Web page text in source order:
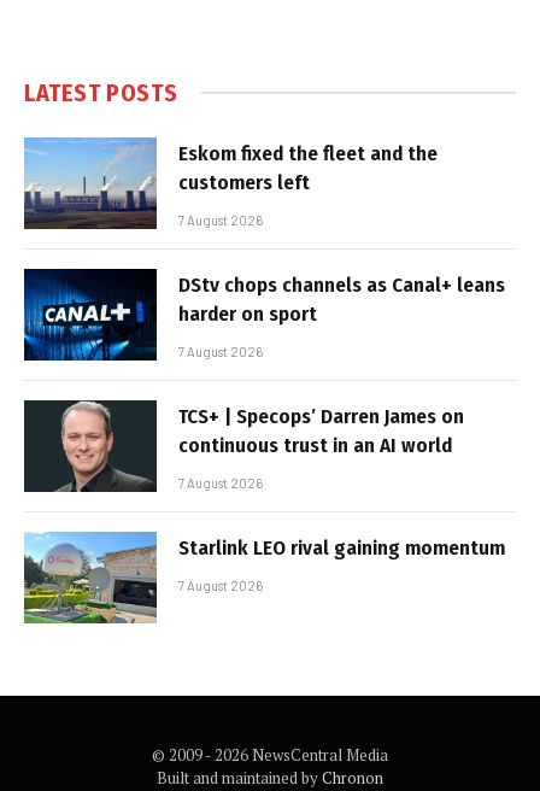
LATEST POSTS
Eskom fixed the fleet and the
customers left
7 August 2026
DStv chops channels as Canal+ leans
harder on sport
7 August 2026
TCS+ | Specops’ Darren James on
continuous trust in an AI world
7 August 2026
Starlink LEO rival gaining momentum
7 August 2026
© 2009 - 2026 NewsCentral Media
Built and maintained byChronon